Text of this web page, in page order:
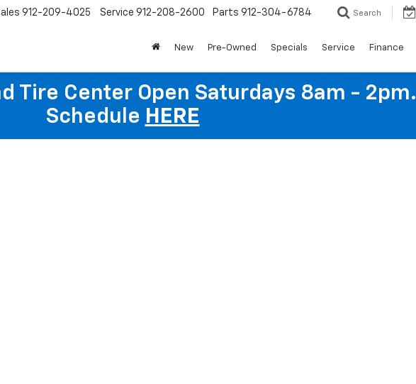
912-209-4025 Service 912-208-2600 Parts 912-304-6784 Search
New Pre-Owned Specials Service Finance
Tire Center Open Saturdays 8am - 2pm.
Schedule HERE